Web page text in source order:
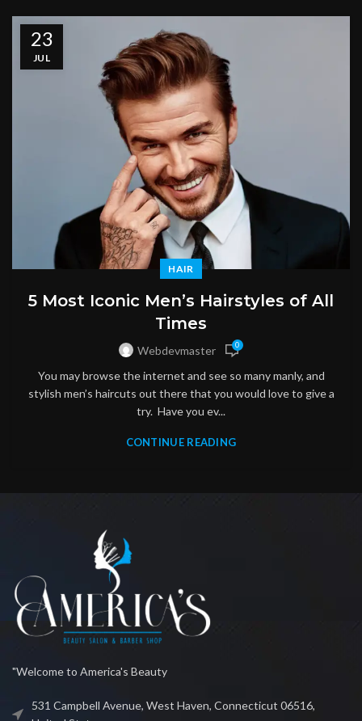
23
JUL
HAIR
5 Most Iconic Men’s Hairstyles of All
Times
Webdevmaster 0
You may browse the internet and see so many manly, and
stylish men’s haircuts out there that you would love to give a
try. Have you ev...
CONTINUE READING
"Welcome to America's Beauty
531 Campbell Avenue, West Haven, Connecticut 06516,